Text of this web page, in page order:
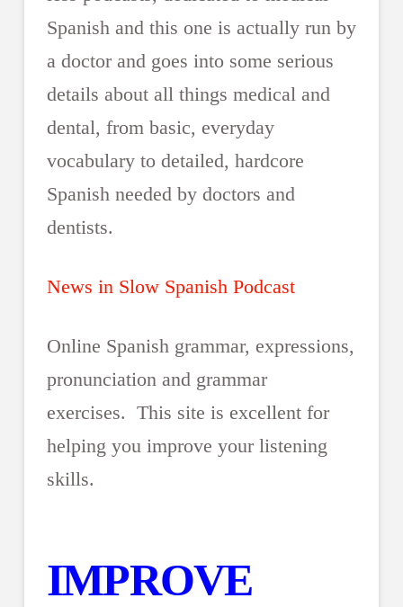
Spanish and this one is actually run by
a doctor and goes into some serious
details about all things medical and
dental, from basic, everyday
vocabulary to detailed, hardcore
Spanish needed by doctors and
dentists.
News in Slow Spanish Podcast
Online Spanish grammar, expressions,
pronunciation and grammar
exercises. This site is excellent for
helping you improve your listening
skills.
IMPROVE